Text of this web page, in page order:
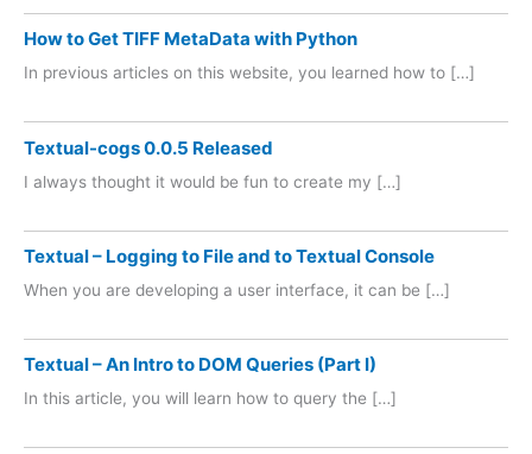
How to Get TIFF MetaData with Python
In previous articles on this website, you learned how to […]
Textual-cogs 0.0.5 Released
I always thought it would be fun to create my […]
Textual – Logging to File and to Textual Console
When you are developing a user interface, it can be […]
Textual – An Intro to DOM Queries (Part I)
In this article, you will learn how to query the […]